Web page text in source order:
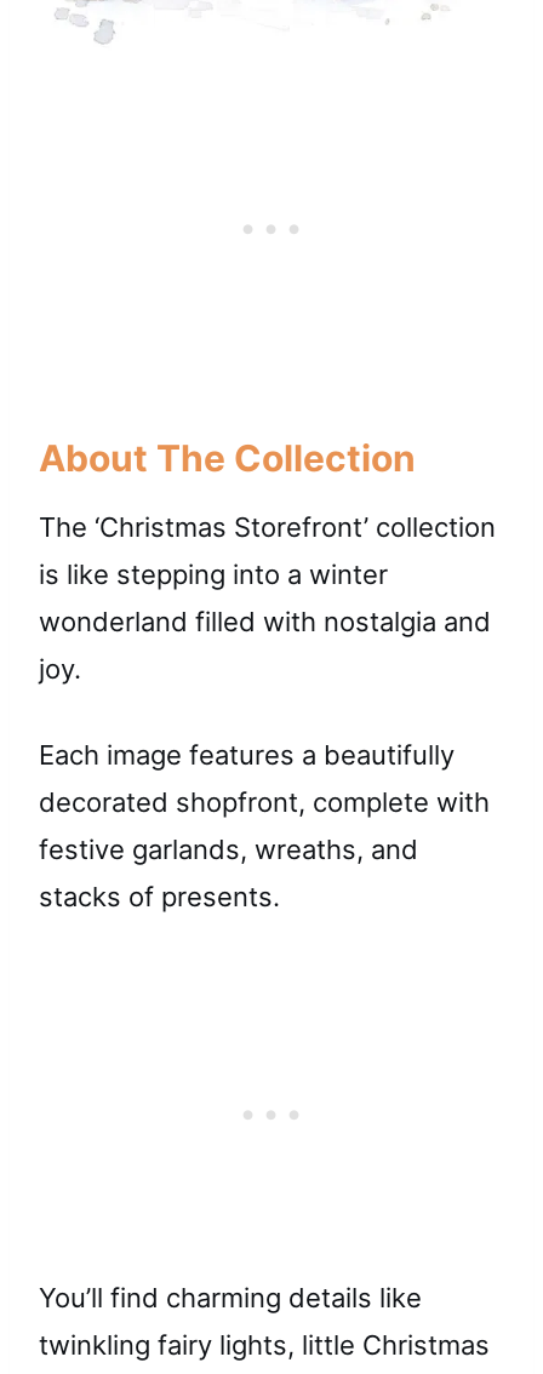
About The Collection
The ‘Christmas Storefront’ collection
is like stepping into a winter
wonderland filled with nostalgia and
joy.
Each image features a beautifully
decorated shopfront, complete with
festive garlands, wreaths, and
stacks of presents.
You’ll find charming details like
twinkling fairy lights, little Christmas